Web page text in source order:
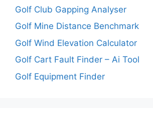
Golf Club Gapping Analyser
Golf Mine Distance Benchmark
Golf Wind Elevation Calculator
Golf Cart Fault Finder – Ai Tool
Golf Equipment Finder